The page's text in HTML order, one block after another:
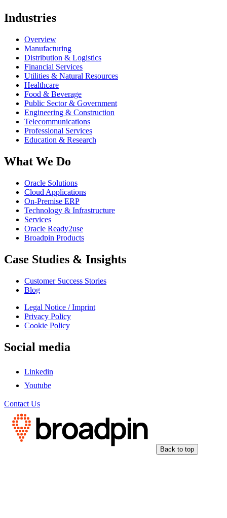
Industries
Overview
Manufacturing
Distribution & Logistics
Financial Services
Utilities & Natural Resources
Healthcare
Food & Beverage
Public Sector & Government
Engineering & Construction
Telecommunications
Professional Services
Education & Research
What We Do
Oracle Solutions
Cloud Applications
On-Premise ERP
Technology & Infrastructure
Services
Oracle Ready2use
Broadpin Products
Case Studies & Insights
Customer Success Stories
Blog
Legal Notice / Imprint
Privacy Policy
Cookie Policy
Social media
Linkedin
Youtube
Contact Us
Back to top